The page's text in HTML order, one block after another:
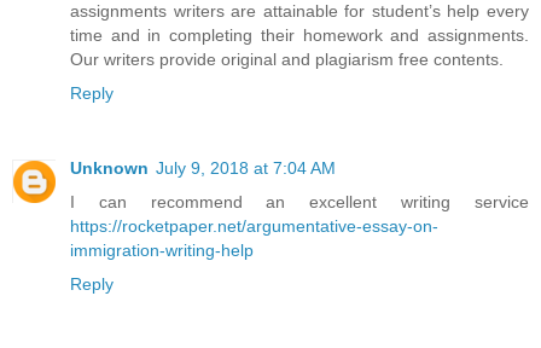
assignments writers are attainable for student’s help every
time and in completing their homework and assignments.
Our writers provide original and plagiarism free contents.
Reply
Unknown July 9, 2018 at 7:04 AM
I can recommend an excellent writing service
https://rocketpaper.net/argumentative-essay-on-
immigration-writing-help
Reply